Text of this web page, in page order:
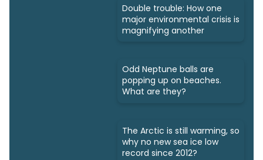
Double trouble: How one
major environmental crisis is
magnifying another
Odd Neptune balls are
popping up on beaches.
What are they?
The Arctic is still warming, so
why no new sea ice low
record since 2012?